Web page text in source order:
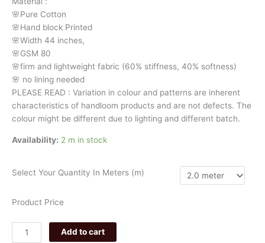
🌸Pure Cotton
🌸Hand block Printed
🌸Width 44 inches,
🌸GSM 80
🌸firm and lightweight fabric (60% stiffness, 40% softness)
🌸 no lining needed
PLEASE READ : Variation in colour and patterns are inherent
characteristics of handloom products and are not defects. The
colour might be different due to lighting and different batch.
Availability: 2 m in stock
Select Your Quantity In Meters (m)
Product Price
quantity
Add to cart